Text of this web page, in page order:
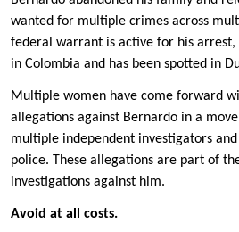
wanted for multiple crimes across
federal warrant is active for his arrest,
in Colombia and has been spotted in
Multiple women have come forward
allegations against Bernardo in a
multiple independent investigators
police. These allegations are part of
investigations against him.
Avoid at all costs.